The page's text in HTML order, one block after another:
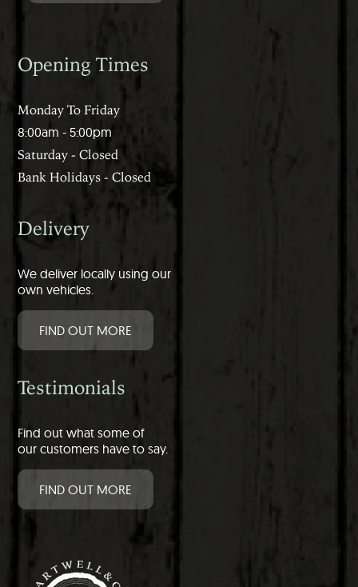
Opening Times
Monday To Friday
8:00am - 5:00pm
Saturday - Closed
Bank Holidays - Closed
Delivery
We deliver locally using our
own vehicles.
FIND OUT MORE
Testimonials
Find out what some of
our customers have to say.
FIND OUT MORE